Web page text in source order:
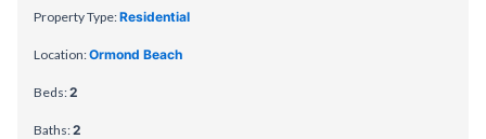
Property Type:Residential
Location:Ormond Beach
Beds:2
Baths:2